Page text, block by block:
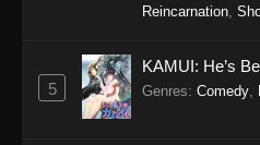
Reincarnation
5
KAMUI: He’s
Genres: Comedy